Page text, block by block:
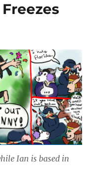
Ian is based in
Freezes Over”